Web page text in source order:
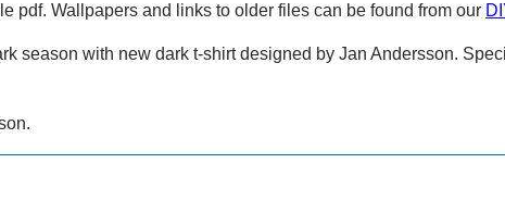
pdf. Wallpapers and links to older files can be found from our
season with new dark t-shirt designed by Jan Andersson.